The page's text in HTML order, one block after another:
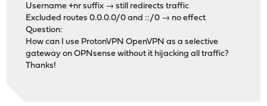
Username +nr suffix → still redirects traffic
Excluded routes 0.0.0.0/0 and ::/0 → no effect
Question:
How can I use ProtonVPN OpenVPN as a selective
gateway on OPNsense without it hijacking all traffic?
Thanks!